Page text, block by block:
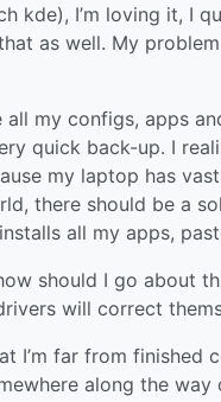
kde), I’m loving it, I
as well. My
my configs, apps
quick back-up. I
my laptop has
there should be a
all my apps,
should I go about
will correct
I’m far from
along the way